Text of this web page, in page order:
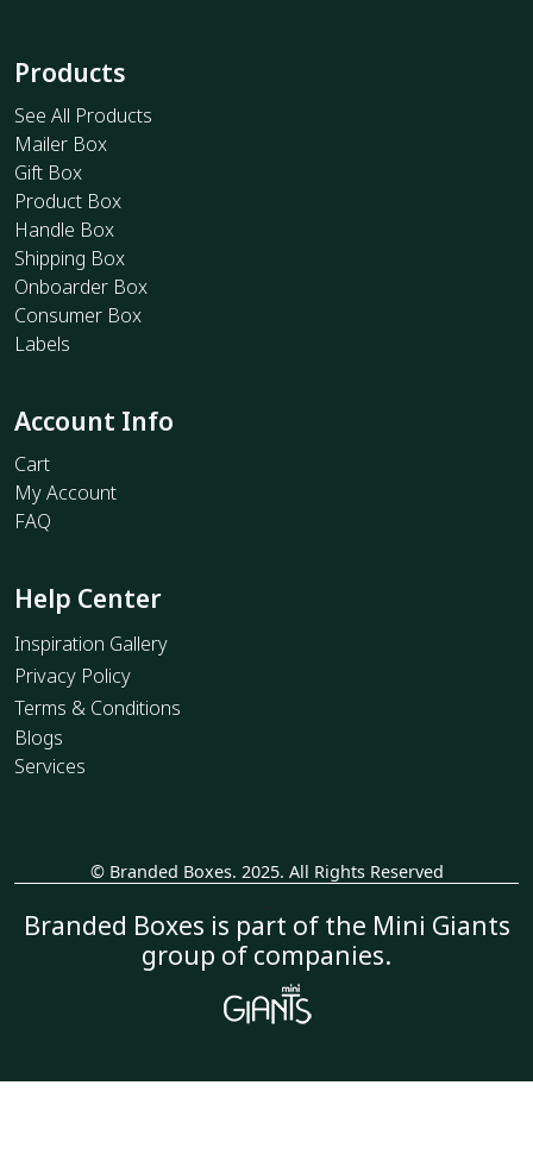
Products
See All Products
Mailer Box
Gift Box
Product Box
Handle Box
Shipping Box
Onboarder Box
Consumer Box
Labels
Account Info
Cart
My Account
FAQ
Help Center
Inspiration Gallery
Privacy Policy
Terms & Conditions
Blogs
Services
© Branded Boxes. 2025. All Rights Reserved
Branded Boxes is part of the Mini Giants
group of companies.